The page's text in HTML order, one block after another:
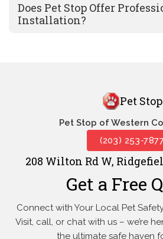
Does Pet Stop Offer
Installation?
Pet Stop
Pet Stop of Western
(203) 253-
208 Wilton Rd W,
Get a Free
Connect with Your Local Pet
Visit, call, orchat with us – we’re
the ultimate safe haven